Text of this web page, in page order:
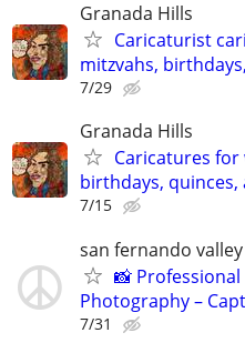
Granada Hills
Caricaturist
mitzvahs,
7/29
Granada Hills
Caricatures for
birthdays, quinces,
7/15
san fernando valley
📸
Photography –
7/31